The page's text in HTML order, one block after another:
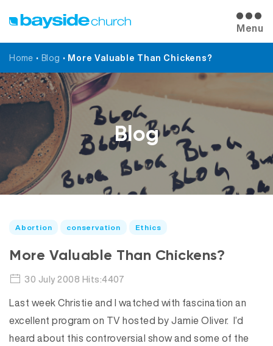
Menu
Home • Blog • More Valuable Than Chickens?
Blog
Abortion conservation Ethics
More Valuable Than Chickens?
30 July 2008 Hits:4407
Last week Christie and I watched with fascination an
excellent program on TV hosted by Jamie Oliver. I’d
heard about this controversial show and some of the